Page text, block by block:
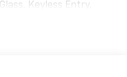
Keyless Entry,
LOCKING REAR
3 SYSTEM 7"